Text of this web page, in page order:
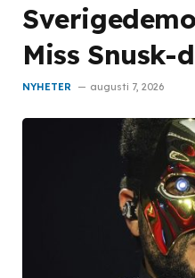
Miss Snusk-
NYHETER augusti 7, 2026